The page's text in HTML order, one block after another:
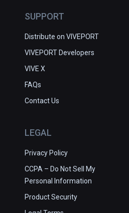
SUPPORT
Distribute on VIVEPORT
VIVEPORT Developers
VIVE X
FAQs
Contact Us
LEGAL
Privacy Policy
CCPA – Do Not Sell My
Personal Information
Product Security